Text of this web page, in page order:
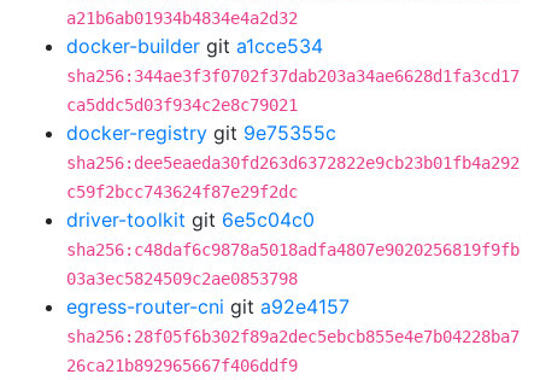
a21b6ab01934b4834e4a2d32
docker-builder git a1cce534
sha256:344ae3f3f0702f37dab203a34ae6628d1fa3cd17
ca5ddc5d03f934c2e8c79021
docker-registry git 9e75355c
sha256:dee5eaeda30fd263d6372822e9cb23b01fb4a292
c59f2bcc743624f87e29f2dc
driver-toolkit git 6e5c04c0
sha256:c48daf6c9878a5018adfa4807e9020256819f9fb
03a3ec5824509c2ae0853798
egress-router-cni git a92e4157
sha256:28f05f6b302f89a2dec5ebcb855e4e7b04228ba7
26ca21b892965667f406ddf9